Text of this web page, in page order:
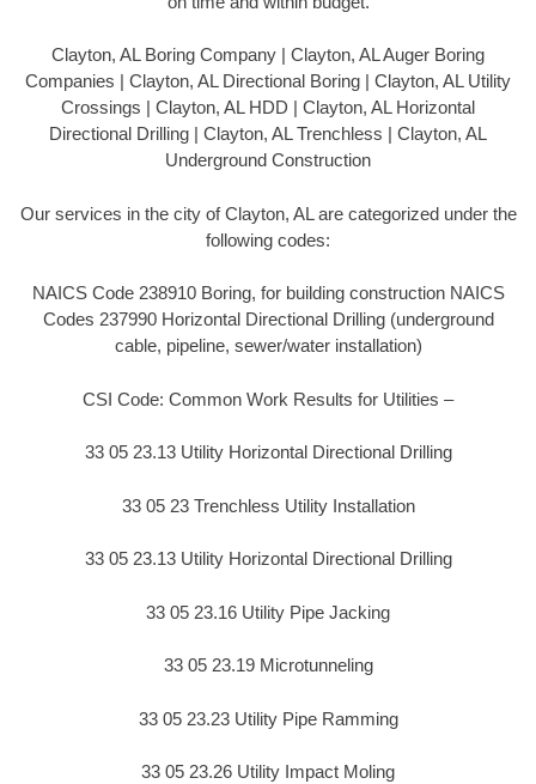
Clayton, AL Boring Company | Clayton, AL Auger Boring
Companies | Clayton, AL Directional Boring | Clayton, AL Utility
Crossings | Clayton, AL HDD | Clayton, AL Horizontal
Directional Drilling | Clayton, AL Trenchless | Clayton, AL
Underground Construction
Our services in the city of Clayton, AL are categorized under the
following codes:
NAICS Code 238910 Boring, for building construction NAICS
Codes 237990 Horizontal Directional Drilling (underground
cable, pipeline, sewer/water installation)
CSI Code: Common Work Results for Utilities –
33 05 23.13 Utility Horizontal Directional Drilling
33 05 23 Trenchless Utility Installation
33 05 23.13 Utility Horizontal Directional Drilling
33 05 23.16 Utility Pipe Jacking
33 05 23.19 Microtunneling
33 05 23.23 Utility Pipe Ramming
33 05 23.26 Utility Impact Moling